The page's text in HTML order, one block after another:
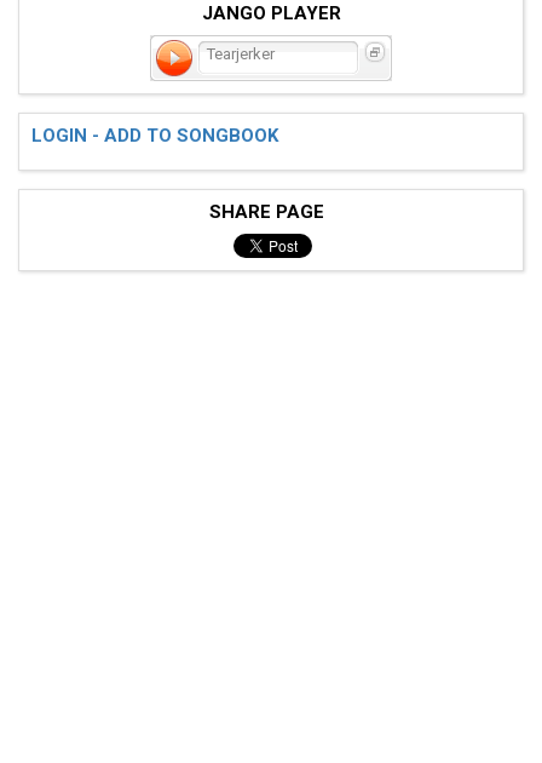
JANGO PLAYER
Tearjerker
LOGIN - ADD TO SONGBOOK
SHARE PAGE